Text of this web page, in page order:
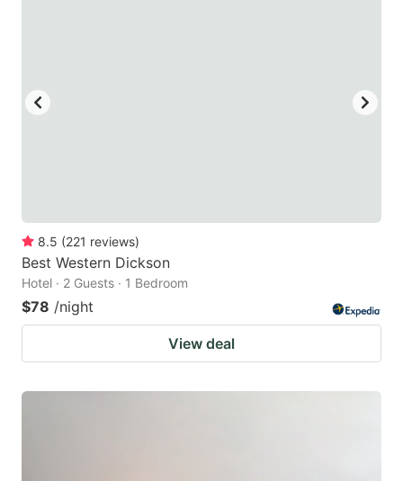
8.5 (221 reviews)
Best Western Dickson
Hotel · 2 Guests · 1 Bedroom
$78 /night
View deal